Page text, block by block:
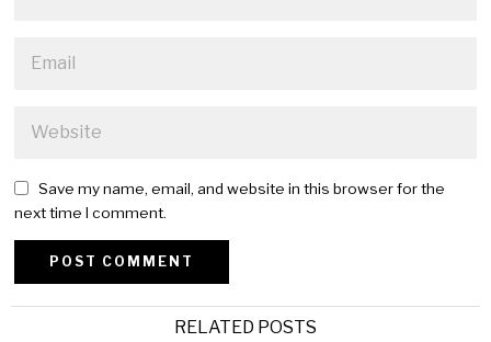
Save my name, email, and website in this browser for the
next time I comment.
RELATED POSTS